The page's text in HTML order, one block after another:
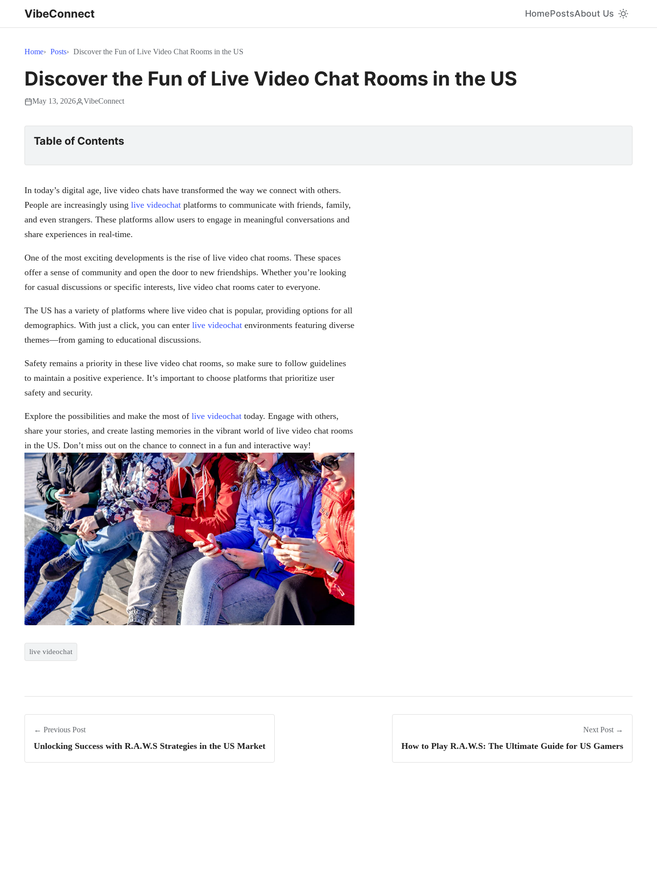
VibeConnect HomePostsAbout Us
Home Posts Discover the Fun of Live Video Chat Rooms in the US
Discover the Fun of Live Video Chat Rooms in the US
May 13, 2026 VibeConnect
Table of Contents
In today’s digital age, live video chats have transformed the way we connect with others.
People are increasingly using live videochat platforms to communicate with friends, family,
and even strangers. These platforms allow users to engage in meaningful conversations and
share experiences in real-time.
One of the most exciting developments is the rise of live video chat rooms. These spaces
offer a sense of community and open the door to new friendships. Whether you’re looking
for casual discussions or specific interests, live video chat rooms cater to everyone.
The US has a variety of platforms where live video chat is popular, providing options for all
demographics. With just a click, you can enter live videochat environments featuring diverse
themes—from gaming to educational discussions.
Safety remains a priority in these live video chat rooms, so make sure to follow guidelines
to maintain a positive experience. It’s important to choose platforms that prioritize user
safety and security.
Explore the possibilities and make the most of live videochat today. Engage with others,
share your stories, and create lasting memories in the vibrant world of live video chat rooms
in the US. Don’t miss out on the chance to connect in a fun and interactive way!
live videochat
← Previous Post
Unlocking Success with R.A.W.S Strategies in the US Market
Next Post →
How to Play R.A.W.S: The Ultimate Guide for US Gamers